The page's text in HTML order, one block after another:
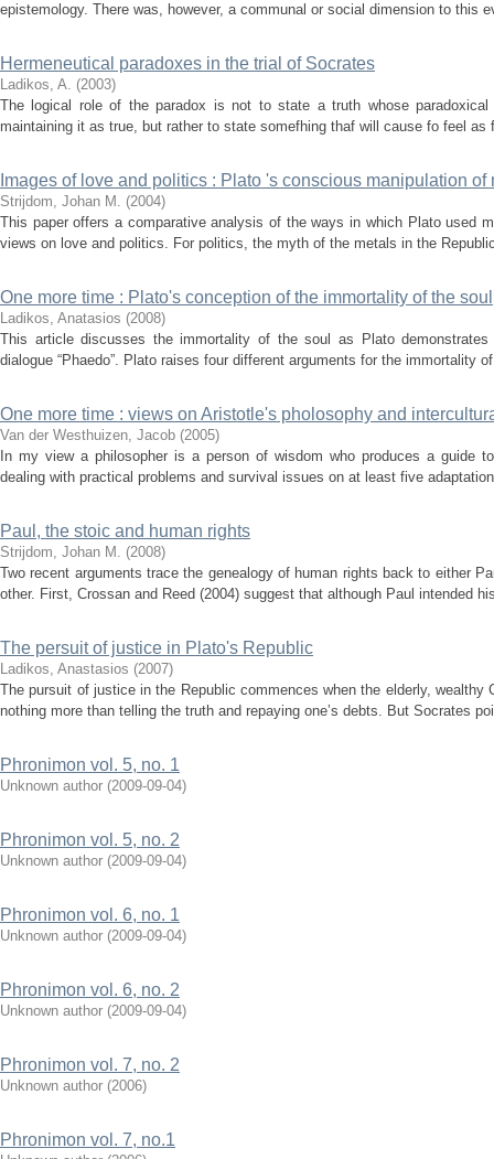
epistemology. There was, however, a communal or social dimension to this
Hermeneutical paradoxes in the trial of Socrates
Ladikos, A. (2003)
The logical role of the paradox is not to state a truth whose
maintaining it as true, but rather to state somefhing thaf will cause fo feel as
Images of love and politics : Plato 's conscious manipulation of
Strijdom, Johan M. (2004)
This paper offers a comparative analysis of the ways in which Plato used
views on love and politics. For politics, the myth of the metals in the
One more time : Plato's conception of the immortality of the soul
Ladikos, Anatasios (2008)
This article discusses the immortality of the soul as Plato
dialogue “Phaedo”. Plato raises four different arguments for the immortality
One more time : views on Aristotle's pholosophy and
Van der Westhuizen, Jacob (2005)
In my view a philosopher is a person of wisdom who produces a guide
dealing with practical problems and survival issues on at least five
Paul, the stoic and human rights
Strijdom, Johan M. (2008)
Two recent arguments trace the genealogy of human rights back to either
other. First, Crossan and Reed (2004) suggest that although Paul intended
The persuit of justice in Plato's Republic
Ladikos, Anastasios (2007)
The pursuit of justice in the Republic commences when the elderly,
nothing more than telling the truth and repaying one’s debts. But Socrates
Phronimon vol. 5, no. 1
Unknown author (2009-09-04)
Phronimon vol. 5, no. 2
Unknown author (2009-09-04)
Phronimon vol. 6, no. 1
Unknown author (2009-09-04)
Phronimon vol. 6, no. 2
Unknown author (2009-09-04)
Phronimon vol. 7, no. 2
Unknown author (2006)
Phronimon vol. 7, no.1